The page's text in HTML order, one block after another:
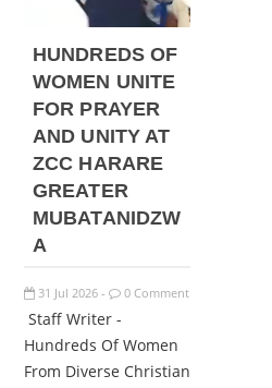
HUNDREDS OF
WOMEN UNITE
FOR PRAYER
AND UNITY AT
ZCC HARARE
GREATER
MUBATANIDZW
A
31 Jul 2026 - 0 Comment
Staff Writer -
Hundreds Of Women
From Diverse Christian